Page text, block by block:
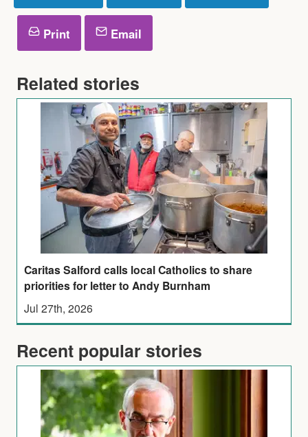
Print Email
Related stories
Caritas Salford calls local Catholics to share
priorities for letter to Andy Burnham
Jul 27th, 2026
Recent popular stories